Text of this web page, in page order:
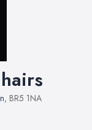
, BR5 1NA